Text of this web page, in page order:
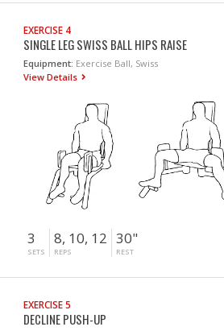
EXERCISE 4
SINGLE LEG SWISS BALL HIPS RAISE
Equipment: Exercise Ball, Swiss
View Details
3
SETS
8, 10, 12
REPS
30"
REST
EXERCISE 5
DECLINE PUSH-UP